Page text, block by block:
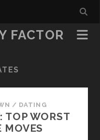
FACTOR
/ DATING
TOP WORST
MOVES